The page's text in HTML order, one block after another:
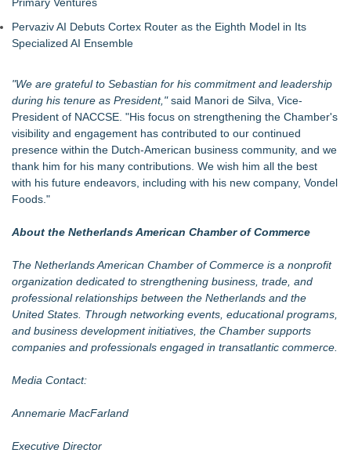
Pervaziv AI Debuts Cortex Router as the Eighth Model in Its
Specialized AI Ensemble
"We are grateful to Sebastian for his commitment and leadership
during his tenure as President,"said Manori de Silva, Vice-
President of NACCSE. "His focus on strengthening the Chamber's
visibility and engagement has contributed to our continued
presence within the Dutch-American business community, and we
thank him for his many contributions. We wish him all the best
with his future endeavors, including with his new company, Vondel
Foods."
About the Netherlands American Chamber of Commerce
The Netherlands American Chamber of Commerce is a nonprofit
organization dedicated to strengthening business, trade, and
professional relationships between the Netherlands and the
United States. Through networking events, educational programs,
and business development initiatives, the Chamber supports
companies and professionals engaged in transatlantic commerce.
Media Contact:
Annemarie MacFarland
Executive Director